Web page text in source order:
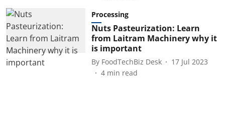
Processing
Nuts Pasteurization: Learn
from Laitram Machinery why it
is important
By FoodTechBiz Desk
17 Jul 2023
4 min read